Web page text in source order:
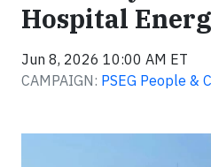
Hospital
Jun 8, 2026 10:00 AM ET
CAMPAIGN: PSEG People &